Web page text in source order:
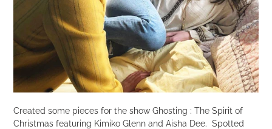
Created some pieces for the show Ghosting : The Spirit of
Christmas featuring Kimiko Glenn and Aisha Dee. Spotted